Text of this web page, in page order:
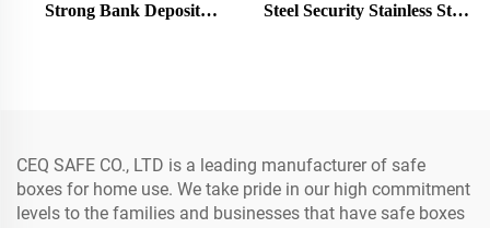
Strong Bank Deposit
Steel Security Stainless Steel
CEQ SAFE CO., LTD is a leading manufacturer of safe
boxes for home use. We take pride in our high commitment
levels to the families and businesses that have safe boxes